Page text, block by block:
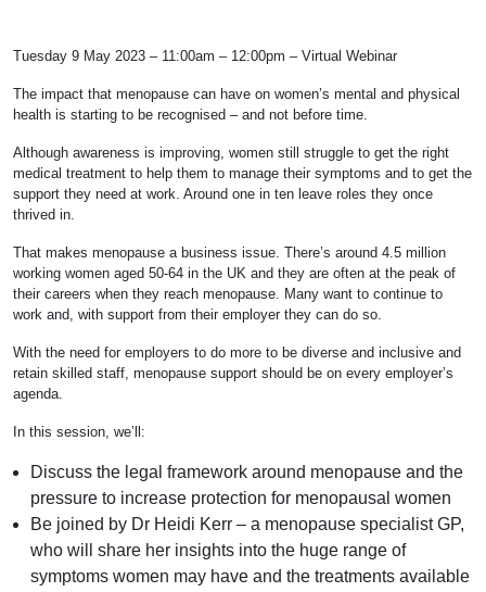
Tuesday 9 May 2023 – 11:00am – 12:00pm – Virtual Webinar
The impact that menopause can have on women’s mental and physical
health is starting to be recognised – and not before time.
Although awareness is improving, women still struggle to get the right
medical treatment to help them to manage their symptoms and to get the
support they need at work. Around one in ten leave roles they once
thrived in.
That makes menopause a business issue. There’s around 4.5 million
working women aged 50-64 in the UK and they are often at the peak of
their careers when they reach menopause. Many want to continue to
work and, with support from their employer they can do so.
With the need for employers to do more to be diverse and inclusive and
retain skilled staff, menopause support should be on every employer’s
agenda.
In this session, we’ll:
Discuss the legal framework around menopause and the
pressure to increase protection for menopausal women
Be joined by Dr Heidi Kerr – a menopause specialist GP,
who will share her insights into the huge range of
symptoms women may have and the treatments available